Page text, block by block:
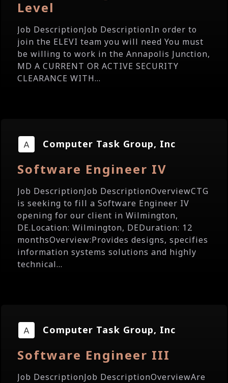
Level
Job DescriptionJob DescriptionIn order to
join the ELEVI team you will need You must
be willing to work in the Annapolis Junction,
MD A CURRENT OR ACTIVE SECURITY
CLEARANCE WITH...
Computer Task Group, Inc
Software Engineer IV
Job DescriptionJob DescriptionOverviewCTG
is seeking to fill a Software Engineer IV
opening for our client in Wilmington,
DE.Location: Wilmington, DEDuration: 12
monthsOverview:Provides designs, specifies
information systems solutions and highly
technical...
Computer Task Group, Inc
Software Engineer III
Job DescriptionJob DescriptionOverviewAre